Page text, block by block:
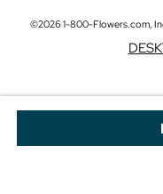
©2026 1-800-Flowers.com,